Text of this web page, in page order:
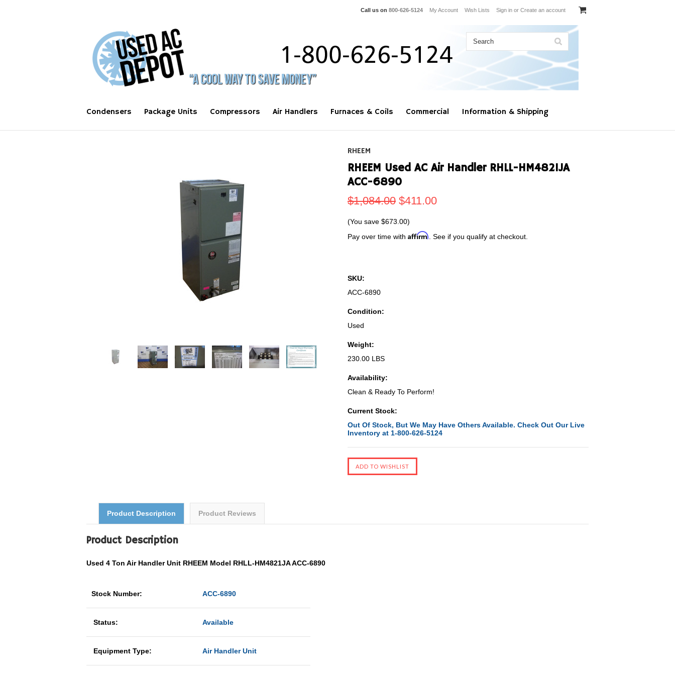
Call us on 800-626-5124 My Account Wish Lists Sign in or Create an account
Condensers Package Units Compressors Air Handlers Furnaces & Coils Commercial Information & Shipping
RHEEM
RHEEM Used AC Air Handler RHLL-HM4821JA
ACC-6890
$1,084.00 $411.00
(You save $673.00)
Pay over time with Affirm . See if you qualify at checkout.
SKU:
ACC-6890
Condition:
Used
Weight:
230.00 LBS
Availability:
Clean & Ready To Perform!
Current Stock:
Out Of Stock, But We May Have Others Available. Check Out Our Live
Inventory at 1-800-626-5124
Product Description Product Reviews
Product Description
Used 4 Ton Air Handler Unit RHEEM Model RHLL-HM4821JA ACC-6890
Stock Number: ACC-6890
Status: Available
Equipment Type: Air Handler Unit